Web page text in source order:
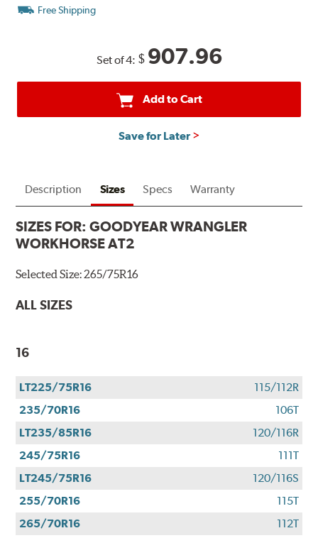
Free Shipping
Set of 4: $ 907.96
Add to Cart
Save for Later
Description Sizes Specs Warranty
SIZES FOR:GOODYEAR WRANGLER
WORKHORSE AT2
Selected Size:265/75R16
ALL SIZES
16
LT225/75R16
115/112R
235/70R16
106T
LT235/85R16
120/116R
245/75R16
111T
LT245/75R16
120/116S
255/70R16
115T
265/70R16
112T